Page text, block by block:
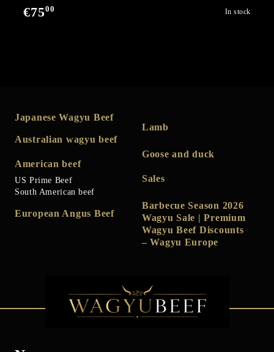
€7500 In stock
Japanese Wagyu Beef
Australian wagyu beef
American beef
US Prime Beef
South American beef
European Angus Beef
Lamb
Goose and duck
Sales
Barbecue Season 2026
Wagyu Sale | Premium
Wagyu Beef Discounts
– Wagyu Europe